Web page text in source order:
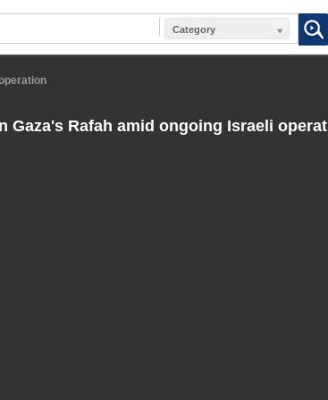
Category
Gaza's Rafah amid ongoing Israeli